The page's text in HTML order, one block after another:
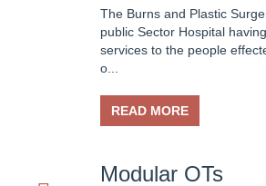
08-Dec-2024
Screening Test Result for Gases
08-Dec-2024
The Burns and Plastic
public Sector Hospital
services to the people
o...
READ MORE
Modular OTs